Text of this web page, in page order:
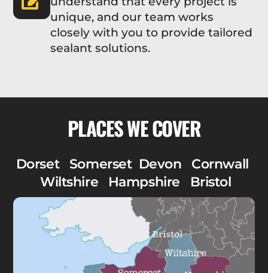
unique, and our team works
closely with you to provide tailored
sealant solutions.
PLACES WE COVER
Dorset Somerset Devon Cornwall
Wiltshire Hampshire Bristol